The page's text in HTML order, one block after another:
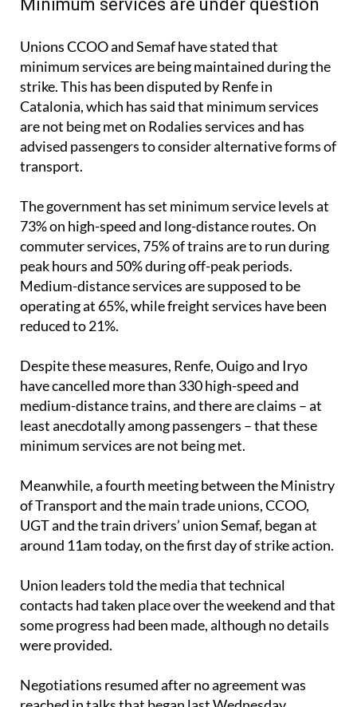
Unions CCOO and Semaf have stated that
minimum services are being maintained during the
strike. This has been disputed by Renfe in
Catalonia, which has said that minimum services
are not being met on Rodalies services and has
advised passengers to consider alternative forms of
transport.
The government has set minimum service levels at
73% on high-speed and long-distance routes. On
commuter services, 75% of trains are to run during
peak hours and 50% during off-peak periods.
Medium-distance services are supposed to be
operating at 65%, while freight services have been
reduced to 21%.
Despite these measures, Renfe, Ouigo and Iryo
have cancelled more than 330 high-speed and
medium-distance trains, and there are claims – at
least anecdotally among passengers – that these
minimum services are not being met.
Meanwhile, a fourth meeting between the Ministry
of Transport and the main trade unions, CCOO,
UGT and the train drivers’ union Semaf, began at
around 11am today, on the first day of strike action.
Union leaders told the media that technical
contacts had taken place over the weekend and that
some progress had been made, although no details
were provided.
Negotiations resumed after no agreement was
reached in talks that began last Wednesday,
February 4.